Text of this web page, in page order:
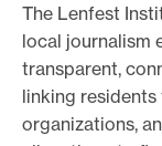
The Lenfest
local journalism
transparent,
linking
organizations,